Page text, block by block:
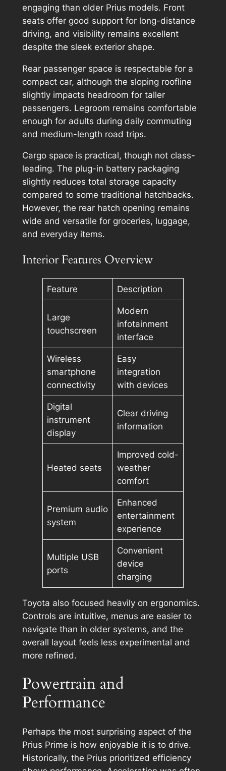
engaging than older Prius models. Front
seats offer good support for long-distance
driving, and visibility remains excellent
despite the sleek exterior shape.
Rear passenger space is respectable for a
compact car, although the sloping roofline
slightly impacts headroom for taller
passengers. Legroom remains comfortable
enough for adults during daily commuting
and medium-length road trips.
Cargo space is practical, though not class-
leading. The plug-in battery packaging
slightly reduces total storage capacity
compared to some traditional hatchbacks.
However, the rear hatch opening remains
wide and versatile for groceries, luggage,
and everyday items.
Interior Features Overview
Feature Description
Large
touchscreen
Modern
infotainment
interface
Wireless
smartphone
connectivity
Easy
integration
with devices
Digital
instrument
display
Clear driving
information
Heated seats
Improved cold-
weather
comfort
Premium audio
system
Enhanced
entertainment
experience
Multiple USB
ports
Convenient
device
charging
Toyota also focused heavily on ergonomics.
Controls are intuitive, menus are easier to
navigate than in older systems, and the
overall layout feels less experimental and
more refined.
Powertrain and
Performance
Perhaps the most surprising aspect of the
Prius Prime is how enjoyable it is to drive.
Historically, the Prius prioritized efficiency